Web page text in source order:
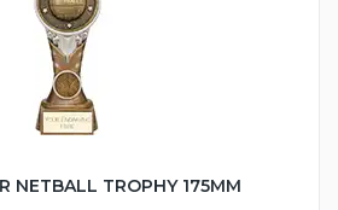
NETBALL TROPHY 175MM